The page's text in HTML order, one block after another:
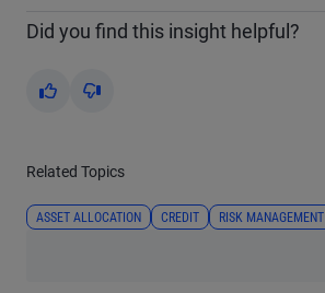
Did you find this insight helpful?
Yes No
Related Topics
ASSET ALLOCATION CREDIT RISK MANAGEMENT